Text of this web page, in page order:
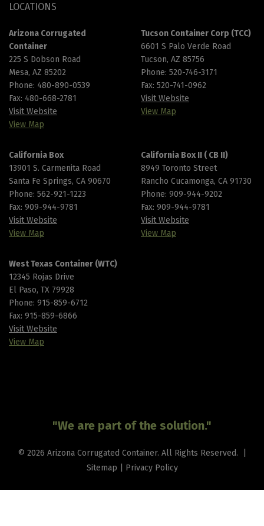
LOCATIONS
Arizona Corrugated
Container
225 S Dobson Road
Mesa, AZ 85202
Phone: 480-890-0539
Fax: 480-668-2781
Visit Website
View Map
Tucson Container Corp (TCC)
6601 S Palo Verde Road
Tucson, AZ 85756
Phone: 520-746-3171
Fax: 520-741-0962
Visit Website
View Map
California Box
13901 S. Carmenita Road
Santa Fe Springs, CA 90670
Phone: 562-921-1223
Fax: 909-944-9781
Visit Website
View Map
California Box II ( CB II)
8949 Toronto Street
Rancho Cucamonga, CA 91730
Phone: 909-944-9202
Fax: 909-944-9781
Visit Website
View Map
West Texas Container (WTC)
12345 Rojas Drive
El Paso, TX 79928
Phone: 915-859-6712
Fax: 915-859-6866
Visit Website
View Map
"We are part of the solution."
© 2026 Arizona Corrugated Container. All Rights Reserved. |
Sitemap
Privacy Policy